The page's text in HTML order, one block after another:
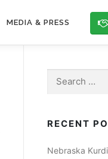
MEDIA & PRESS
Search for:
RECENT
Nebraska